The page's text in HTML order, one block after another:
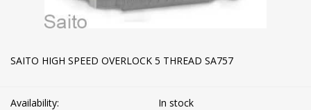
SAITO HIGH SPEED OVERLOCK 5 THREAD SA757
Availability: In stock